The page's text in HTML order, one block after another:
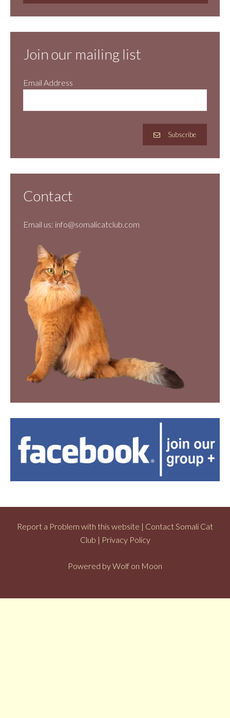
Join our mailing list
Email Address
Subscribe
Contact
Email us: info@somalicatclub.com
Report a Problem with this website | Contact Somali Cat
Club | Privacy Policy
Powered byWolf on Moon